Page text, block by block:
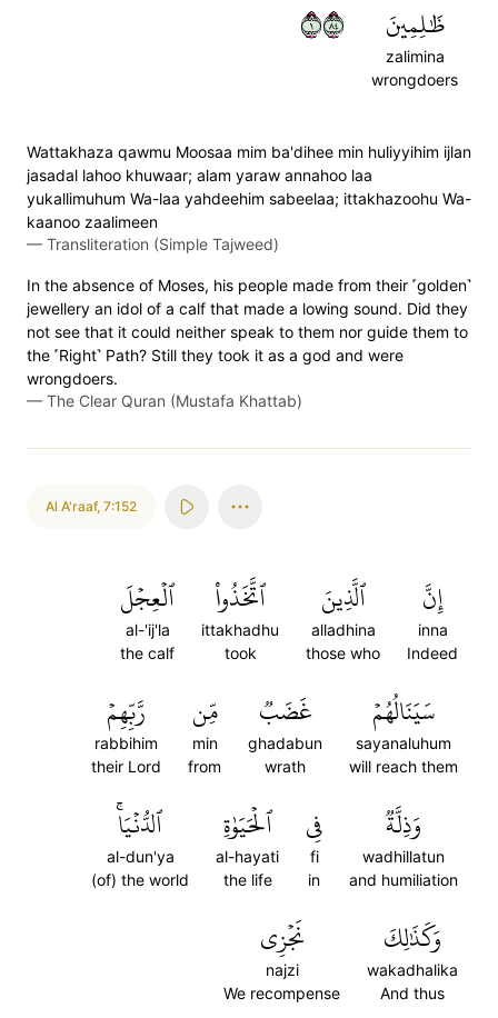
ظَٰلِمِينَ
zalimina
wrongdoers
١٤٨
Wattakhaza qawmu Moosaa mim ba'dihee min huliyyihim ijlan
jasadal lahoo khuwaar; alam yaraw annahoo laa
yukallimuhum Wa-laa yahdeehim sabeelaa; ittakhazoohu Wa-
kaanoo zaalimeen
— Transliteration (Simple Tajweed)
In the absence of Moses, his people made from their ˹golden˺
jewellery an idol of a calf that made a lowing sound. Did they
not see that it could neither speak to them nor guide them to
the ˹Right˺ Path? Still they took it as a god and were
wrongdoers.
— The Clear Quran (Mustafa Khattab)
Al A'raaf, 7:152
إِنَّ
inna
Indeed
ٱلَّذِينَ
alladhina
those who
ٱتَّخَذُواْ
ittakhadhu
took
ٱلۡعِجۡلَ
al-'ij'la
the calf
سَيَنَالُهُمۡ
sayanaluhum
will reach them
غَضَبٞ
ghadabun
wrath
مِّن
min
from
رَّبِّهِمۡ
rabbihim
their Lord
وَذِلَّةٞ
wadhillatun
and humiliation
فِي
fi
in
ٱلۡحَيَوٰةِ
al-hayati
the life
ٱلدُّنۡيَاۚ
al-dun'ya
(of) the world
وَكَذَٰلِكَ
wakadhalika
And thus
نَجۡزِي
najzi
We recompense